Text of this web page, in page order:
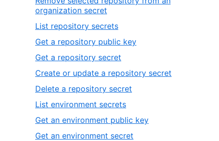
organization secret
List repository secrets
Get a repository public key
Get a repository secret
Create or update a repository secret
Delete a repository secret
List environment secrets
Get an environment public key
Get an environment secret